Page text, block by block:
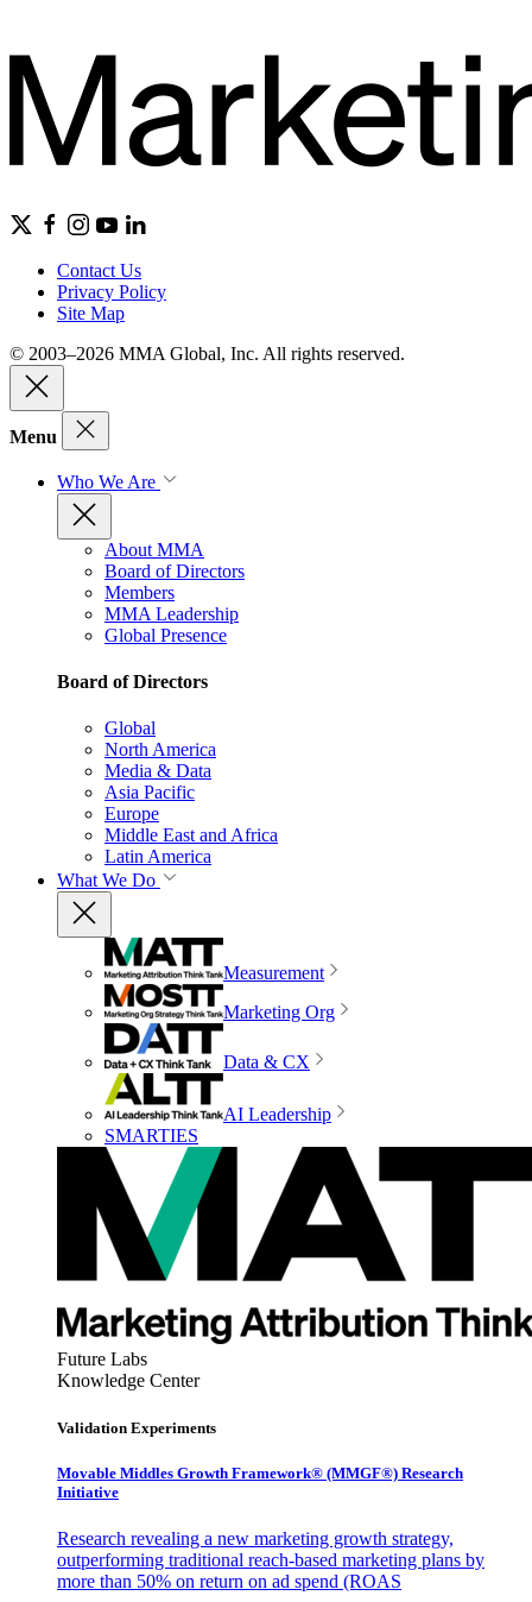
Contact Us
Privacy Policy
Site Map
© 2003–2026 MMA Global, Inc. All rights reserved.
Menu
Who We Are
About MMA
Board of Directors
Members
MMA Leadership
Global Presence
Board of Directors
Global
North America
Media & Data
Asia Pacific
Europe
Middle East and Africa
Latin America
What We Do
Measurement
Marketing Org
Data & CX
AI Leadership
SMARTIES
Future Labs
Knowledge Center
Validation Experiments
Movable Middles Growth Framework® (MMGF®) Research
Initiative
Research revealing a new marketing growth strategy,
outperforming traditional reach-based marketing plans by
more than 50% on return on ad spend (ROAS